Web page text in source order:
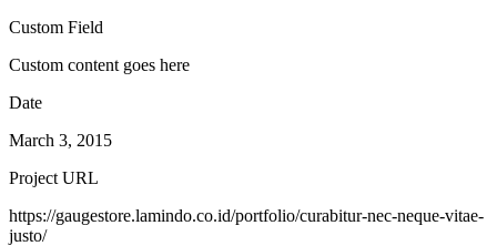
Custom Field
Custom content goes here
Date
March 3, 2015
Project URL
https://gaugestore.lamindo.co.id/portfolio/curabitur-nec-neque-vitae-
justo/